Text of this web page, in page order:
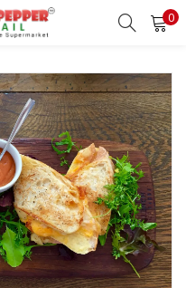
0
REGISTER
to login.